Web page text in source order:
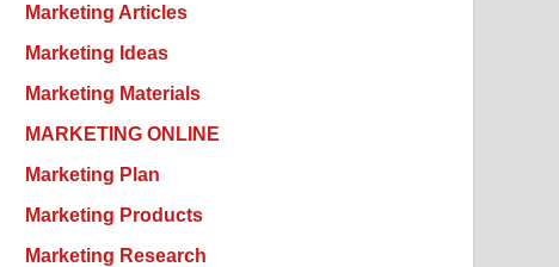
Marketing Articles
Marketing Ideas
Marketing Materials
MARKETING ONLINE
Marketing Plan
Marketing Products
Marketing Research